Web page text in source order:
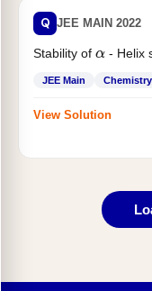
Q JEE MAIN 2022
Stability of α- Helix
JEE Main Chemistry
View Solution